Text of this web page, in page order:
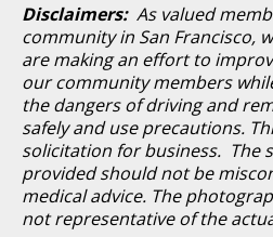
Disclaimers: As valued
community in San Francisco,
are making an effort to
our community members
the dangers of driving and
safely and use precautions.
solicitation for business. The
provided should not be
medical advice. The
not representative of the